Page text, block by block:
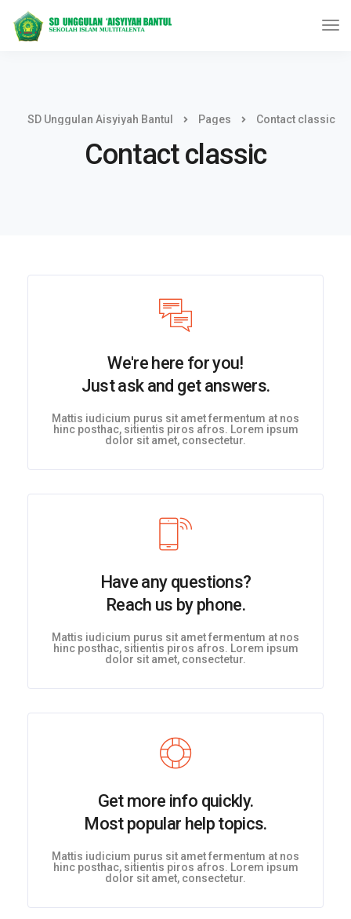
SD Unggulan Aisyiyah Bantul Pages Contact classic
Contact classic
We're here for you!
Just ask and get answers.
Mattis iudicium purus sit amet fermentum at nos
hinc posthac, sitientis piros afros. Lorem ipsum
dolor sit amet, consectetur.
Have any questions?
Reach us by phone.
Mattis iudicium purus sit amet fermentum at nos
hinc posthac, sitientis piros afros. Lorem ipsum
dolor sit amet, consectetur.
Get more info quickly.
Most popular help topics.
Mattis iudicium purus sit amet fermentum at nos
hinc posthac, sitientis piros afros. Lorem ipsum
dolor sit amet, consectetur.